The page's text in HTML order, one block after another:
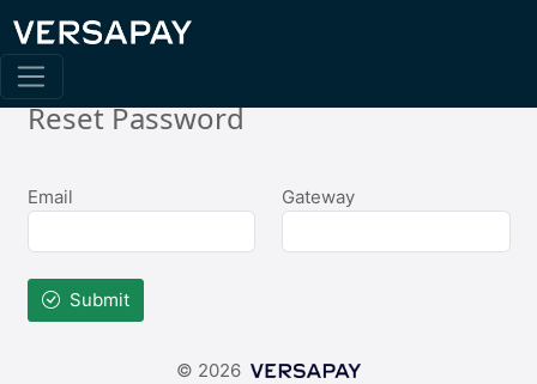
Reset Password
Email Gateway
Submit
© 2026